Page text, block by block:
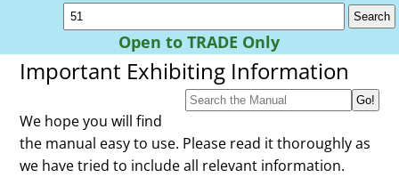
Open to TRADE Only
Important Exhibiting Information
We hope you will find
the manual easy to use. Please read it thoroughly as
we have tried to include all relevant information.